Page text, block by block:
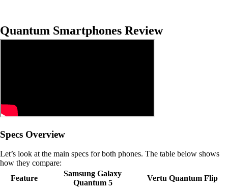
Quantum Smartphones Review
Specs Overview
Let’s look at the main specs for both phones. The table below shows
how they compare:
Feature
Samsung Galaxy
Quantum 5
Vertu Quantum Flip